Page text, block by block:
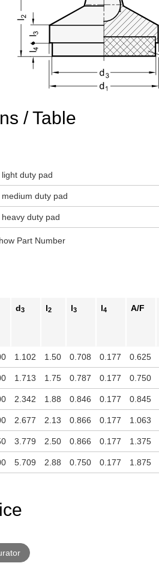
to navigate through product variants
/ Table
light duty pad
medium duty pad
heavy duty pad
Part Number
d3 l2 l3 l4 A/F
1.102 1.50 0.708 0.177 0.625
1.713 1.75 0.787 0.177 0.750
2.342 1.88 0.846 0.177 0.845
2.677 2.13 0.866 0.177 1.063
3.779 2.50 0.866 0.177 1.375
5.709 2.88 0.750 0.177 1.875